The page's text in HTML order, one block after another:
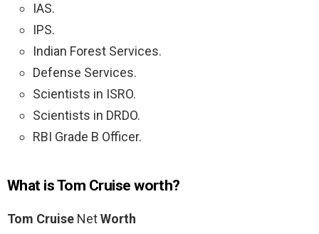
IAS.
IPS.
Indian Forest Services.
Defense Services.
Scientists in ISRO.
Scientists in DRDO.
RBI Grade B Officer.
What is Tom Cruise worth?
Tom Cruise NetWorth